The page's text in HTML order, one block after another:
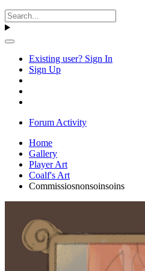
Existing user? Sign In
Sign Up
Forum Activity
Home
Gallery
Player Art
Coalf's Art
Commissiosnonsoinsoins